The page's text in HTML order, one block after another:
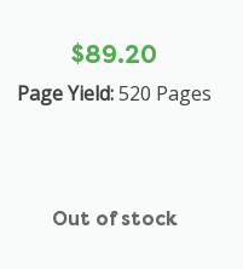
$89.20
Page Yield:520 Pages
Out of stock